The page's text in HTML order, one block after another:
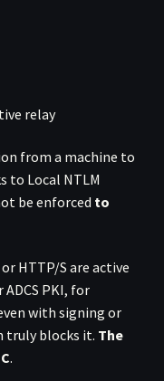
relay
from a machine to
to Local NTLM
be enforced to
or HTTP/S are active
PKI, for
with signing or
truly blocks it. The
.